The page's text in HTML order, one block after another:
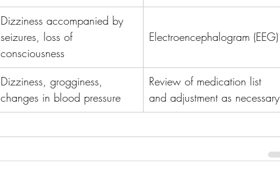
Dizziness accompanied by
seizures, loss of
consciousness
Electroencephalogram (EEG)
Dizziness, grogginess,
changes in blood pressure
Review of medication list
and adjustment as necessary